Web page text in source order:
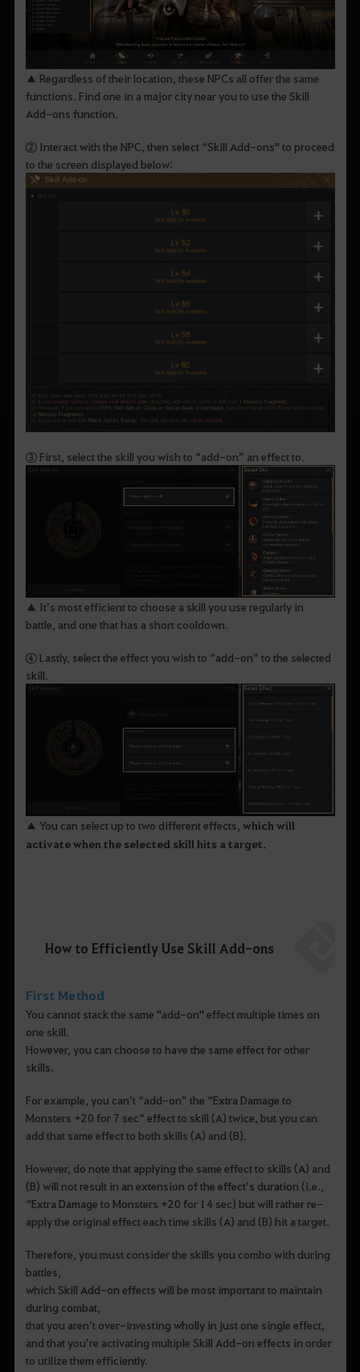
▲ Regardless of their location, these NPCs all offer the same
functions. Find one in a major city near you to use the Skill
Add-ons function.
② Interact with the NPC, then select “Skill Add-ons" to proceed
to the screen displayed below:
③ First, select the skill you wish to “add-on” an effect to.
▲ It’s most efficient to choose a skill you use regularly in
battle, and one that has a short cooldown.
④ Lastly, select the effect you wish to “add-on” to the selected
skill.
▲ You can select up to two different effects, which will
activate when the selected skill hits a target.
How to Efficiently Use Skill Add-ons
First Method
You cannot stack the same "add-on" effect multiple times on
one skill.
However, you can choose to have the same effect for other
skills.
For example, you can’t “add-on” the “Extra Damage to
Monsters +20 for 7 sec“ effect to skill (A) twice, but you can
add that same effect to both skills (A) and (B).
However, do note that applying the same effect to skills (A) and
(B) will not result in an extension of the effect’s duration (i.e.,
“Extra Damage to Monsters +20 for 14 sec) but will rather re-
apply the original effect each time skills (A) and (B) hit a target.
Therefore, you must consider the skills you combo with during
battles,
which Skill Add-on effects will be most important to maintain
during combat,
that you aren’t over-investing wholly in just one single effect,
and that you’re activating multiple Skill Add-on effects in order
to utilize them efficiently.